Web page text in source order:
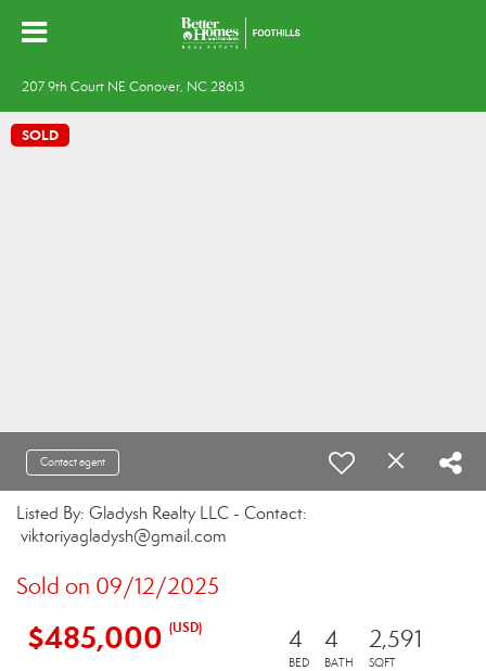
207 9th Court NE Conover, NC 28613
SOLD
Contact agent
Listed By: Gladysh Realty LLC - Contact:
viktoriyagladysh@gmail.com
Sold on 09/12/2025
$485,000 (USD) 4
BED
4
BATH
2,591
SQFT